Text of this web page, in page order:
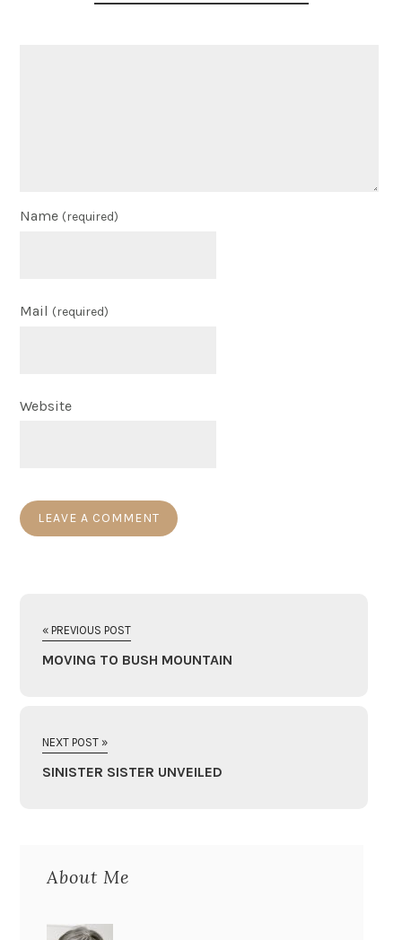
Name (required)
Mail (required)
Website
« PREVIOUS POST
MOVING TO BUSH MOUNTAIN
NEXT POST »
SINISTER SISTER UNVEILED
About Me